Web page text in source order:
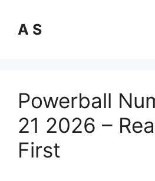
content
A S
Powerball
21 2026 –
First